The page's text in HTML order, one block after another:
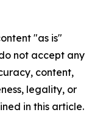
"as is"
not accept any
content,
legality, or
in this article.